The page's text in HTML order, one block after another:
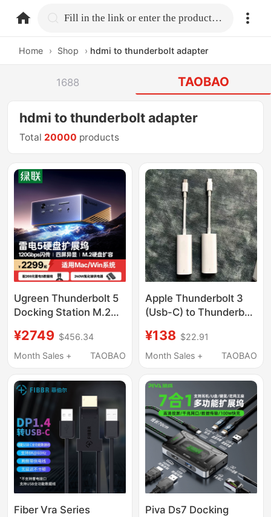
home.search Fill in the link or enter the product name.
Home › Shop › hdmi to thunderbolt adapter
1688 TAOBAO
hdmi to thunderbolt adapter
Total 20000 products
Ugreen Thunderbolt 5
Docking Station M.2
Supports 8K Display,
120Gbps
Screen Independent
Display, 2.5g Ethernet
Port, Thunderbolt
Interface, Compatible
with Apple MacBook
M5 Pro/Win
¥2749 $456.34
Month Sales +
TAOBAO
Apple Thunderbolt 3
(Usb-C) to Thunderbolt
Thunderbolt 3 to
Thunderbolt 2
¥138 $22.91
Month Sales +
TAOBAO
Fiber Vra Series
Piva Ds7 Docking